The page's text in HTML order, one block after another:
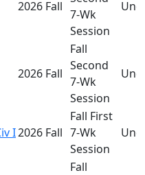
2026 Fall
7-Wk
Session
2026 Fall
Fall
Second
7-Wk
Session
I2026 Fall
Fall First
7-Wk
Session
Fall